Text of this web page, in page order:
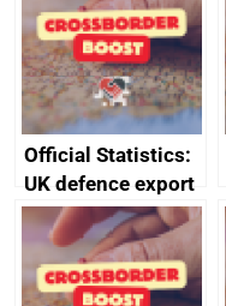
enterprises (SMEs)
Official Statistics:
UK defence export
statistics 2023